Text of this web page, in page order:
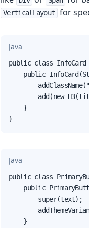
VerticalLayout for
Java
public class InfoCard
public
add(new
    }
}
Java
public class
public
        super(text);
    }